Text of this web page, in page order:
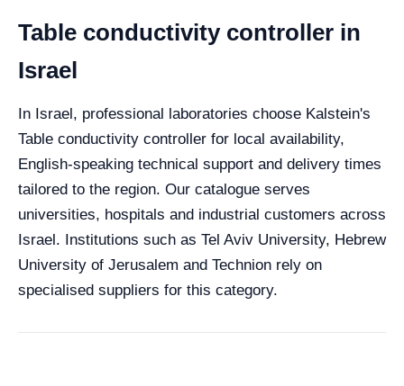
Table conductivity controller in
Israel
In Israel, professional laboratories choose Kalstein's
Table conductivity controller for local availability,
English-speaking technical support and delivery times
tailored to the region. Our catalogue serves
universities, hospitals and industrial customers across
Israel. Institutions such as Tel Aviv University, Hebrew
University of Jerusalem and Technion rely on
specialised suppliers for this category.